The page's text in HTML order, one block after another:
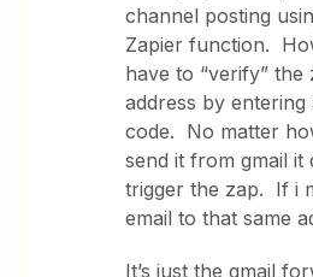
channel posting
Zapier function.
have to “verify” the
address by
code. No matter
send it from gmail it
trigger the zap. If i
email to that same
It’s just the gmail